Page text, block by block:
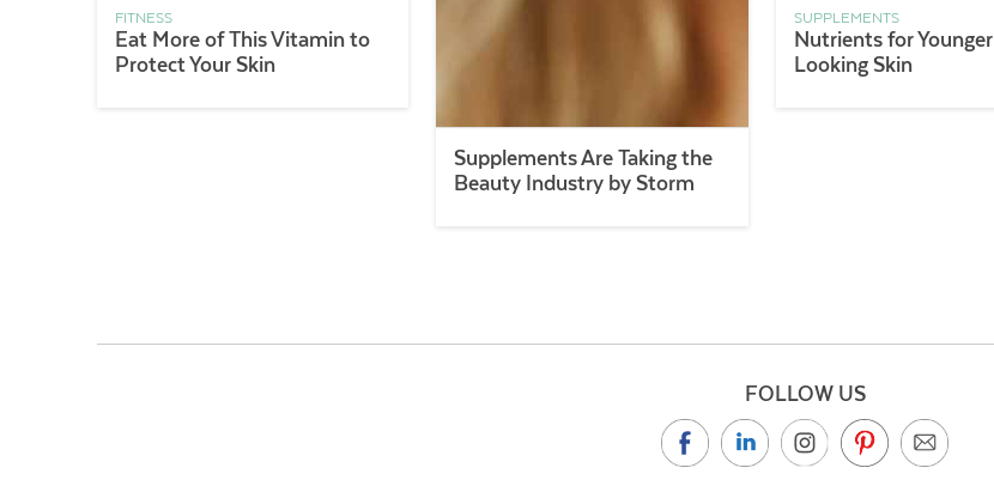
FITNESS
Eat More of This Vitamin to
Protect Your Skin
Supplements Are Taking the
Beauty Industry by Storm
SUPPLEMENTS
Nutrients for Younger
Looking Skin
FOLLOW US